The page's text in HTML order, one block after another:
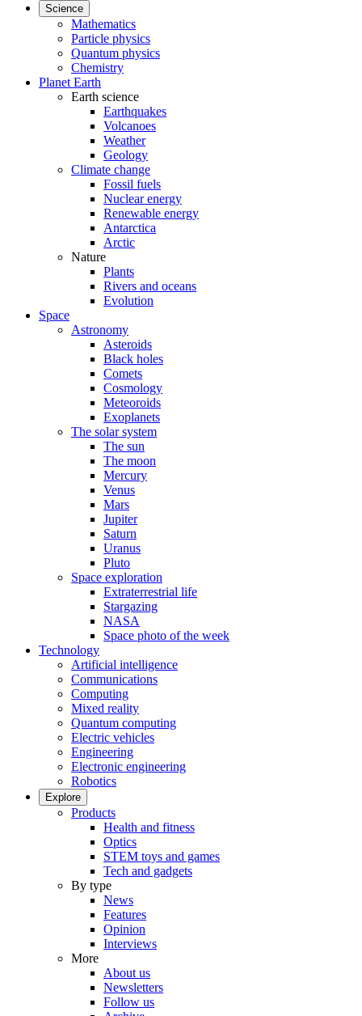
Science
Mathematics
Particle physics
Quantum physics
Chemistry
Planet Earth
Earth science
Earthquakes
Volcanoes
Weather
Geology
Climate change
Fossil fuels
Nuclear energy
Renewable energy
Antarctica
Arctic
Nature
Plants
Rivers and oceans
Evolution
Space
Astronomy
Asteroids
Black holes
Comets
Cosmology
Meteoroids
Exoplanets
The solar system
The sun
The moon
Mercury
Venus
Mars
Jupiter
Saturn
Uranus
Pluto
Space exploration
Extraterrestrial life
Stargazing
NASA
Space photo of the week
Technology
Artificial intelligence
Communications
Computing
Mixed reality
Quantum computing
Electric vehicles
Engineering
Electronic engineering
Robotics
Explore
Products
Health and fitness
Optics
STEM toys and games
Tech and gadgets
By type
News
Features
Opinion
Interviews
More
About us
Newsletters
Follow us